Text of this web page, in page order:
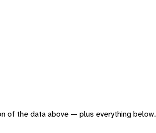
of the data above — plus everything below.